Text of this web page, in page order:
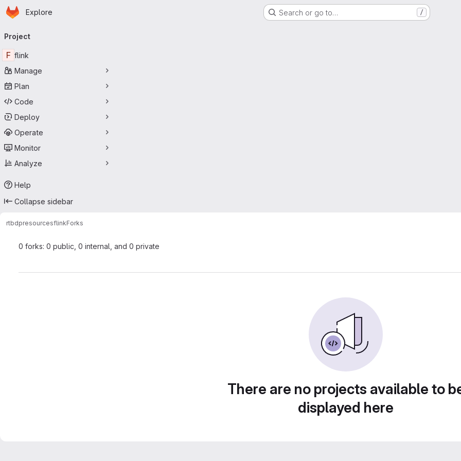
Skip to main content
Homepage
Explore Search or go to… /
navigation
Project
F flink
Manage
Plan
Code
Deploy
Operate
Monitor
Analyze
Help
Collapse sidebar
rtbdpresourcesflinkForks
0 forks: 0 public, 0 internal, and 0 private
There are no projects available to
displayed here